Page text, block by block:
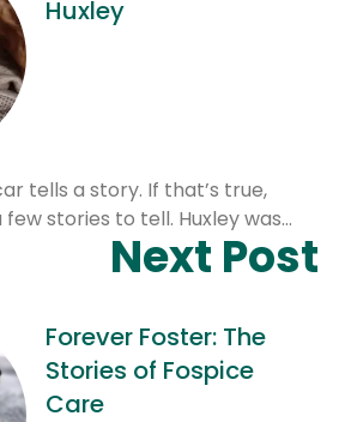
Huxley
tells a story. If that’s true,
few stories to tell. Huxley was…
Next Post
Forever Foster: The
Stories of Fospice
Care